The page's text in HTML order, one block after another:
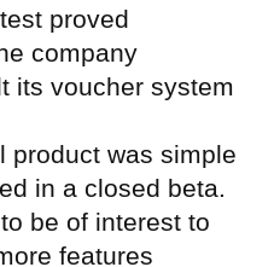
proved
company
its voucher system
product was simple
in a closed beta.
be of interest to
features